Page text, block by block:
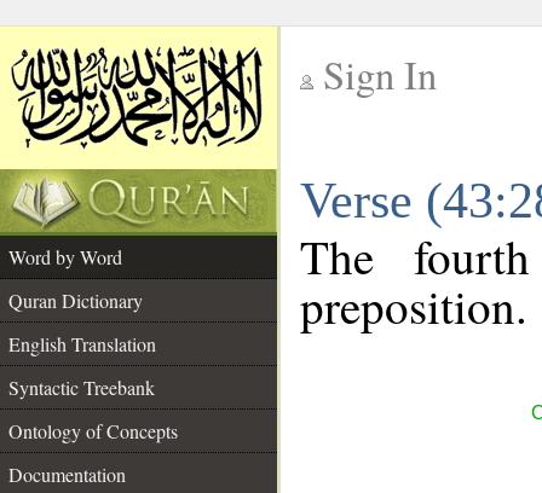
Sign In
Verse
Word by Word
Quran Dictionary
English Translation
Syntactic Treebank
Ontology of Concepts
Documentation
The
preposition.